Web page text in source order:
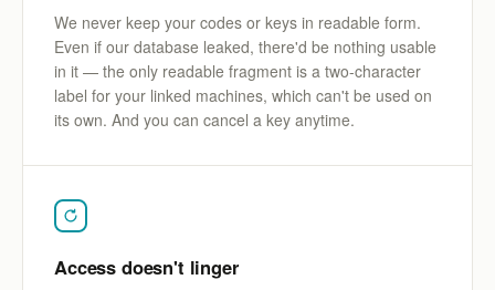
We never keep your codes or keys in readable form.
Even if our database leaked, there'd be nothing usable
in it — the only readable fragment is a two-character
label for your linked machines, which can't be used on
its own. And you can cancel a key anytime.
Access doesn't linger